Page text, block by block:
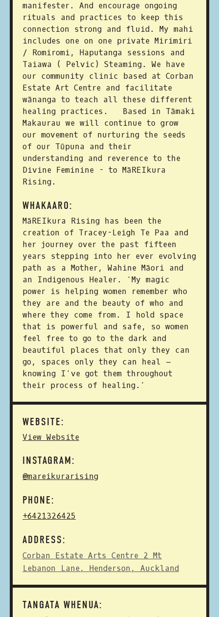
manifester. And encourage ongoing
rituals and practices to keep this
connection strong and fluid. My mahi
includes one on one private Mirimiri
/ Romiromi, Haputanga sessions and
Taiawa ( Pelvic) Steaming. We have
our community clinic based at Corban
Estate Art Centre and facilitate
wānanga to teach all these different
healing practices. Based in Tāmaki
Makaurau we will continue to grow
our movement of nurturing the seeds
of our Tūpuna and their
understanding and reverence to the
Divine Feminine - to MāREIkura
Rising.
WHAKAARO:
MāREIkura Rising has been the
creation of Tracey-Leigh Te Paa and
her journey over the past fifteen
years stepping into her ever evolving
path as a Mother, Wahine Māori and
an Indigenous Healer. ‘My magic
power is helping women remember who
they are and the beauty of who and
where they come from. I hold space
that is powerful and safe, so women
feel free to go to the dark and
beautiful places that only they can
go, spaces only they can heal –
knowing I’ve got them throughout
their process of healing.’
WEBSITE:
View Website
INSTAGRAM:
@mareikurarising
PHONE:
+6421326425
ADDRESS:
Corban Estate Arts Centre 2 Mt
Lebanon Lane, Henderson, Auckland
TANGATA WHENUA: